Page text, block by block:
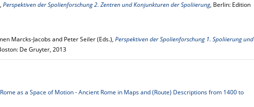
Perspektiven der Spolienforschung 2. Zentren und Konjunkturen der Spoliierung, Berlin: Edition
Marcks-Jacobs and Peter Seiler (Eds.), Perspektiven der Spolienforschung 1. Spoliierung und
De Gruyter, 2013
Rome as a Space of Motion - Ancient Rome in Maps and (Route) Descriptions from 1400 to